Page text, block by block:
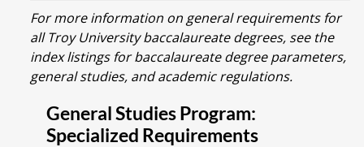
For more information on general requirements for
all Troy University baccalaureate degrees, see the
index listings for baccalaureate degree parameters,
general studies, and academic regulations.
General Studies Program:
Specialized Requirements